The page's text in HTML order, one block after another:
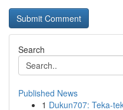
Search
Published News
1 Dukun707: Teka-